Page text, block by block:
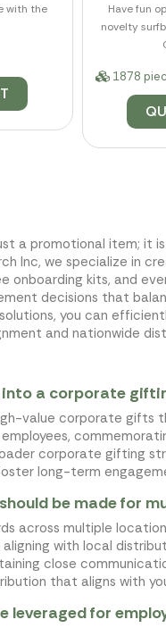
with the
Have fun
novelty
1878
a promotional item; it
Inc, we specialize in
onboarding kits, and
decisions that
you can
and nationwide
into a corporate
value corporate gifts
corporate gifting
long-term
be made for
across multiple
with local
close
that aligns with
leveraged for